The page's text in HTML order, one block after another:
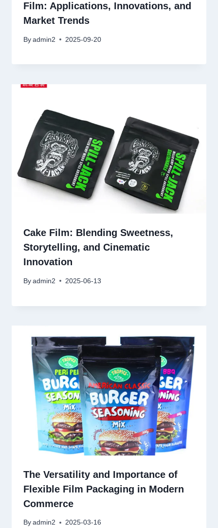
Film: Applications, Innovations, and
Market Trends
By admin2 2025-09-20
Cake Film: Blending Sweetness,
Storytelling, and Cinematic
Innovation
By admin2 2025-06-13
The Versatility and Importance of
Flexible Film Packaging in Modern
Commerce
By admin2 2025-03-16